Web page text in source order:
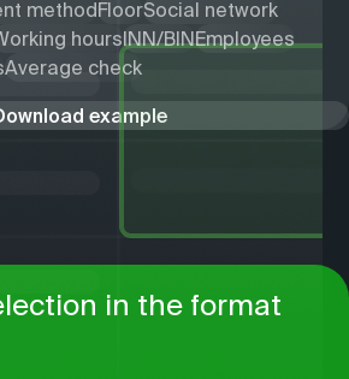
method FloorSocial network
hours INN/BINEmployees
Average check
example
in the format